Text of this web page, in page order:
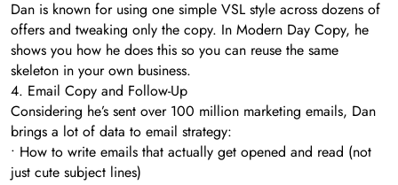
Dan is known for using one simple VSL style across dozens of
offers and tweaking only the copy. In Modern Day Copy, he
shows you how he does this so you can reuse the same
skeleton in your own business.
4. Email Copy and Follow-Up
Considering he’s sent over 100 million marketing emails, Dan
brings a lot of data to email strategy:
• How to write emails that actually get opened and read (not
just cute subject lines)